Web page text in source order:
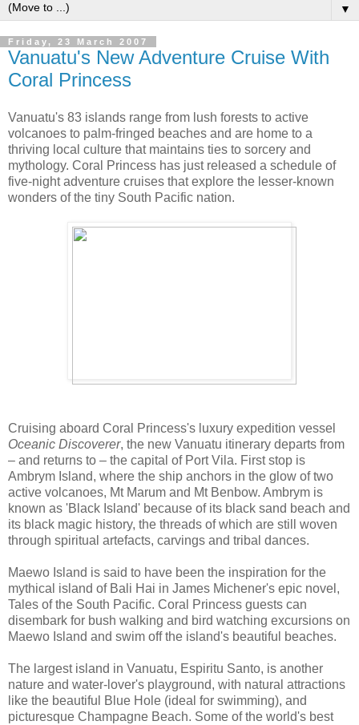
▼
Friday, 23 March 2007
Vanuatu's New Adventure Cruise With
Coral Princess
Vanuatu's 83 islands range from lush forests to active
volcanoes to palm-fringed beaches and are home to a
thriving local culture that maintains ties to sorcery and
mythology. Coral Princess has just released a schedule of
five-night adventure cruises that explore the lesser-known
wonders of the tiny South Pacific nation.
Cruising aboard Coral Princess's luxury expedition vessel
Oceanic Discoverer, the new Vanuatu itinerary departs from
– and returns to – the capital of Port Vila. First stop is
Ambrym Island, where the ship anchors in the glow of two
active volcanoes, Mt Marum and Mt Benbow. Ambrym is
known as 'Black Island' because of its black sand beach and
its black magic history, the threads of which are still woven
through spiritual artefacts, carvings and tribal dances.
Maewo Island is said to have been the inspiration for the
mythical island of Bali Hai in James Michener's epic novel,
Tales of the South Pacific. Coral Princess guests can
disembark for bush walking and bird watching excursions on
Maewo Island and swim off the island's beautiful beaches.
The largest island in Vanuatu, Espiritu Santo, is another
nature and water-lover's playground, with natural attractions
like the beautiful Blue Hole (ideal for swimming), and
picturesque Champagne Beach. Some of the world's best